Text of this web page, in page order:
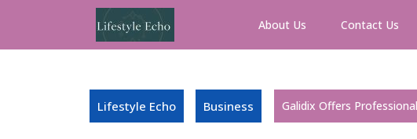
About Us Contact Us
Lifestyle Echo Business Galidix Offers